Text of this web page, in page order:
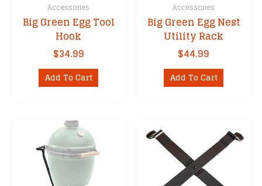
Accessories
Big Green Egg Tool
Hook
$34.99
Add To Cart
Accessories
Big Green Egg Nest
Utility Rack
$44.99
Add To Cart